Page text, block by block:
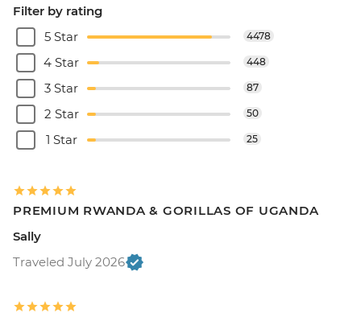
Filter by rating
5 Star
4478
4 Star 448
3 Star 87
2 Star 50
1 Star 25
PREMIUM RWANDA & GORILLAS OF UGANDA
Sally
Traveled July 2026